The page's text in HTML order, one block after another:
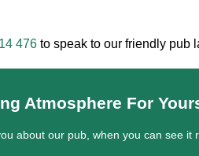
476 to speak to our friendly pub
Atmosphere For
about our pub, when you can see